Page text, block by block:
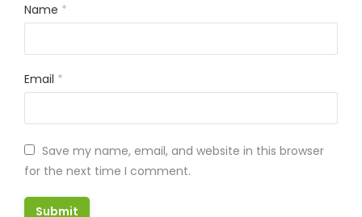
Name *
Email *
Save my name, email, and website in this browser
for the next time I comment.